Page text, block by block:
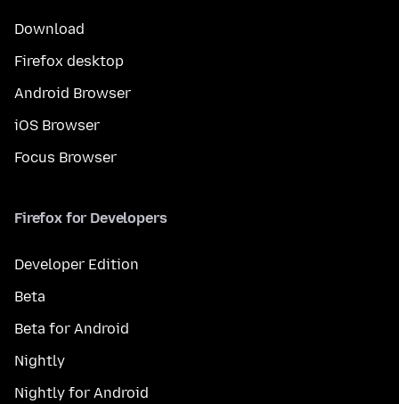
Download
Firefox desktop
Android Browser
iOS Browser
Focus Browser
Firefox for Developers
Developer Edition
Beta
Beta for Android
Nightly
Nightly for Android